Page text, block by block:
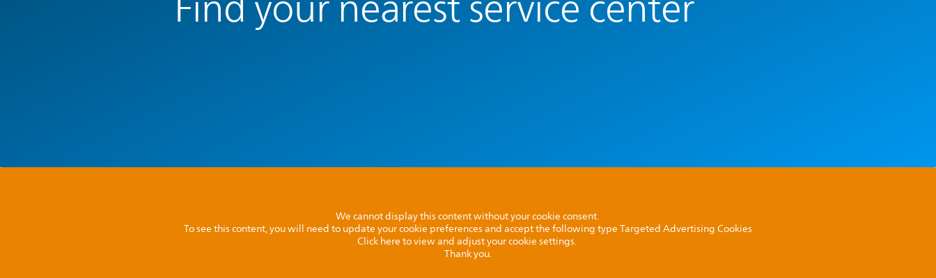
We cannot display this content without your cookie consent.
To see this content, you will need to update your cookie preferences and accept the following type Targeted Advertising Cookies
Click here to view and adjust your cookie settings.
Thank you.